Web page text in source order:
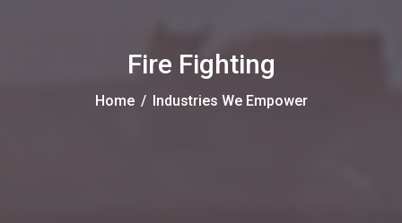
Fire Fighting
Home / Industries We Empower